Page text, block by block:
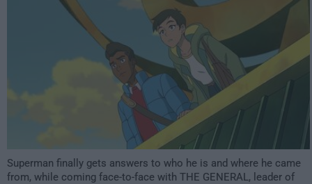
Superman finally gets answers to who he is and where he came
from, while coming face-to-face with THE GENERAL, leader of